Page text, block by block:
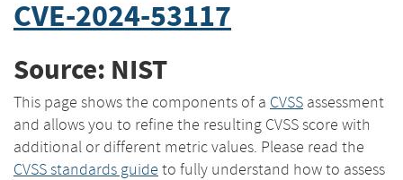
CVE-2024-53117
Source: NIST
This page shows the components of a CVSS assessment
and allows you to refine the resulting CVSS score with
additional or different metric values. Please read the
CVSS standards guide to fully understand how to assess